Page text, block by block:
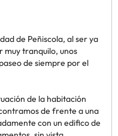
de Peñiscola, al ser ya
muy tranquilo, unos
de siempre por el
de la habitación
de frente a una
con un edifico de